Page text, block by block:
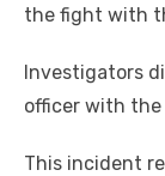
the fight with
Investigators
officer with the
This incident